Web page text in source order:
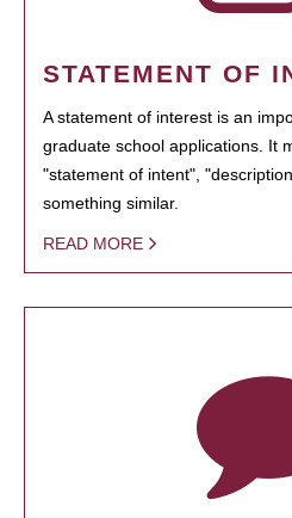
STATEMENT OF
A statement of interest is an
graduate school applications. It
"statement of intent",
something similar.
READ MORE